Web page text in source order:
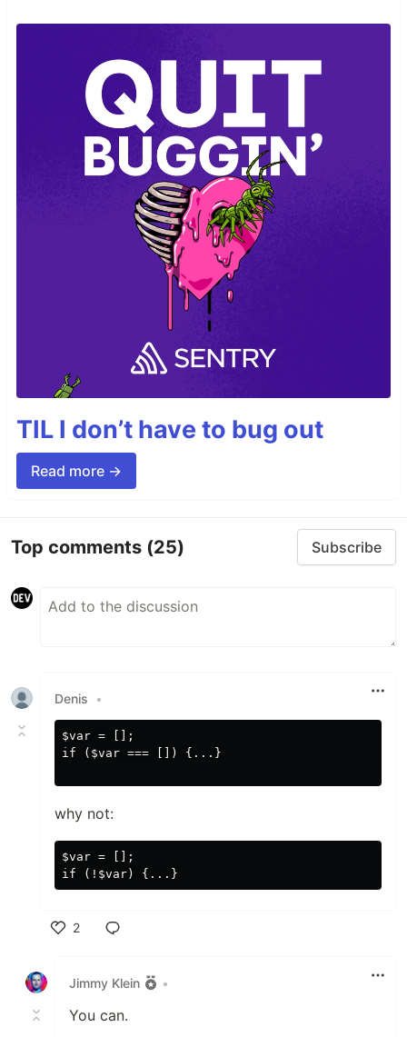
TIL I don’t have to bug out
Read more →
Top comments (25) Subscribe
Denis •
$var = [];
if ($var === []) {...}
why not:
$var = [];
2
Jimmy Klein
•
You can.